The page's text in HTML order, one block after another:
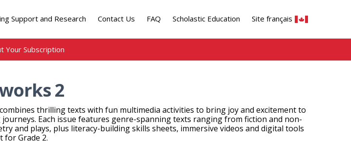
Support and Research Contact Us FAQ Scholastic Education Site français
Your Subscription
2
combines thrilling texts with fun multimedia activities to bring joy and excitement to
journeys. Each issue features genre-spanning texts ranging from fiction and non-
and plays, plus literacy-building skills sheets, immersive videos and digital tools
for Grade 2.